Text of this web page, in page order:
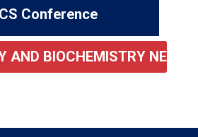
Conference
AND BIOCHEMISTRY NEWS